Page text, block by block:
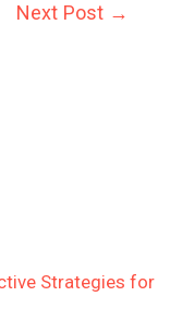
Next Post →
Strategies for